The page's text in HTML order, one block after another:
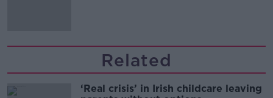
Related
‘Real crisis’ in Irish childcare leaving